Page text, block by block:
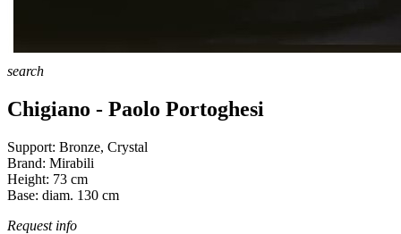
search
Chigiano - Paolo Portoghesi
Support: Bronze, Crystal
Brand: Mirabili
Height: 73 cm
Base: diam. 130 cm
Request info